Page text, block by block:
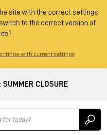
site with the correct settings
to the correct version of
with current settings
SUMMER CLOSURE